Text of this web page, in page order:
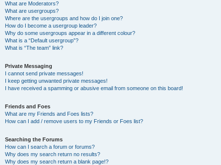
What are Moderators?
What are usergroups?
Where are the usergroups and how do I join one?
How do I become a usergroup leader?
Why do some usergroups appear in a different colour?
What is a “Default usergroup”?
What is “The team” link?
Private Messaging
I cannot send private messages!
I keep getting unwanted private messages!
I have received a spamming or abusive email from someone on this board!
Friends and Foes
What are my Friends and Foes lists?
How can I add / remove users to my Friends or Foes list?
Searching the Forums
How can I search a forum or forums?
Why does my search return no results?
Why does my search return a blank page!?